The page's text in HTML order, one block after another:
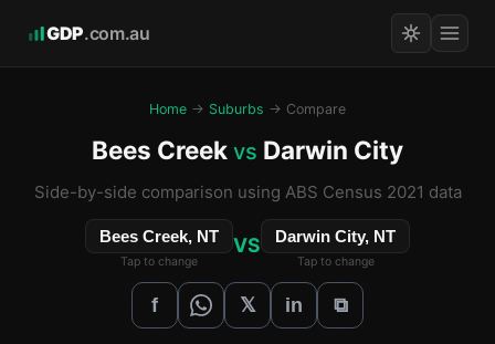
GDP.com.au
Home → Suburbs → Compare
Bees Creek vs Darwin City
Side-by-side comparison using ABS Census 2021 data
Bees Creek, NT
Tap to change
VS Darwin City, NT
Tap to change
f 𝕏 in ⧉